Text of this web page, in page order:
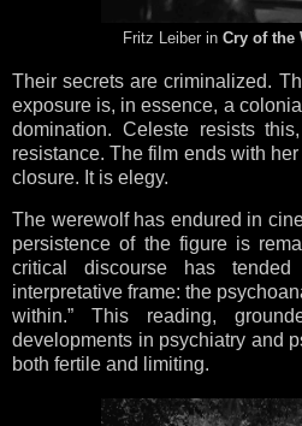
Fritz Leiber in Cry of the
Their secrets are criminalized.
exposure is, in essence, a
domination. Celeste resists
resistance. The film ends with
closure. It is elegy.
The werewolf has endured in
persistence of the figure is
critical discourse has
interpretative frame: the
within.” This reading,
developments in psychiatry and
both fertile and limiting.